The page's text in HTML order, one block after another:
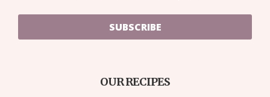
SUBSCRIBE
OUR RECIPES